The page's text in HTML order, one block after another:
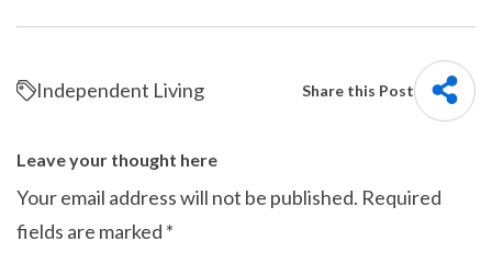
Independent Living Share this Post
Leave your thought here
Your email address will not be published. Required
fields are marked *